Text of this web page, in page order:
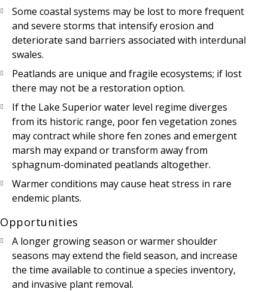
Some coastal systems may be lost to more frequent
and severe storms that intensify erosion and
deteriorate sand barriers associated with interdunal
swales.
Peatlands are unique and fragile ecosystems; if lost
there may not be a restoration option.
If the Lake Superior water level regime diverges
from its historic range, poor fen vegetation zones
may contract while shore fen zones and emergent
marsh may expand or transform away from
sphagnum-dominated peatlands altogether.
Warmer conditions may cause heat stress in rare
endemic plants.
Opportunities
A longer growing season or warmer shoulder
seasons may extend the field season, and increase
the time available to continue a species inventory,
and invasive plant removal.